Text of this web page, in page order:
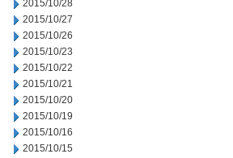
2015/10/28
2015/10/27
2015/10/26
2015/10/23
2015/10/22
2015/10/21
2015/10/20
2015/10/19
2015/10/16
2015/10/15